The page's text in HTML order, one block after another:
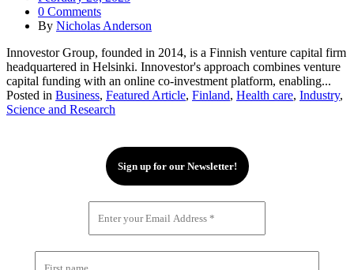
0 Comments
By Nicholas Anderson
Innovestor Group, founded in 2014, is a Finnish venture capital firm
headquartered in Helsinki. Innovestor's approach combines venture
capital funding with an online co-investment platform, enabling...
Posted in Business, Featured Article, Finland, Health care, Industry,
Science and Research